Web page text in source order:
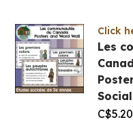
Click
Les
C$5.20